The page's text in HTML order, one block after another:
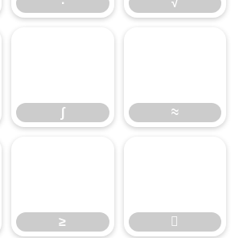
∙ √
∫
∫ ≈
≈
≥
≥ 
